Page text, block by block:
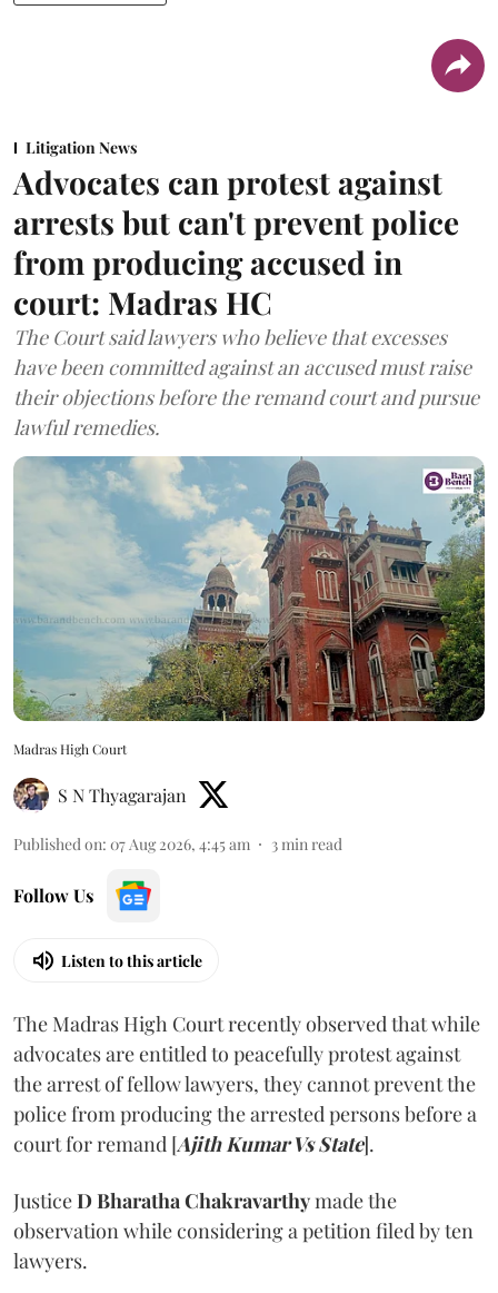
Litigation News
Advocates can protest against
arrests but can't prevent police
from producing accused in
court: Madras HC
The Court said lawyers who believe that excesses
have been committed against an accused must raise
their objections before the remand court and pursue
lawful remedies.
Madras High Court
S N Thyagarajan
Published on: 07 Aug 2026, 4:45 am 3min read
Follow Us
Listen to this article
The Madras High Court recently observed that while
advocates are entitled to peacefully protest against
the arrest of fellow lawyers, they cannot prevent the
police from producing the arrested persons before a
court for remand [Ajith Kumar Vs State].
JusticeD Bharatha Chakravarthymade the
observation while considering a petition filed by ten
lawyers.